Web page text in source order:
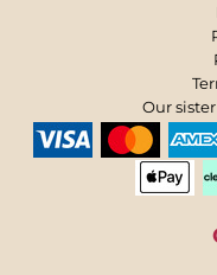
Our